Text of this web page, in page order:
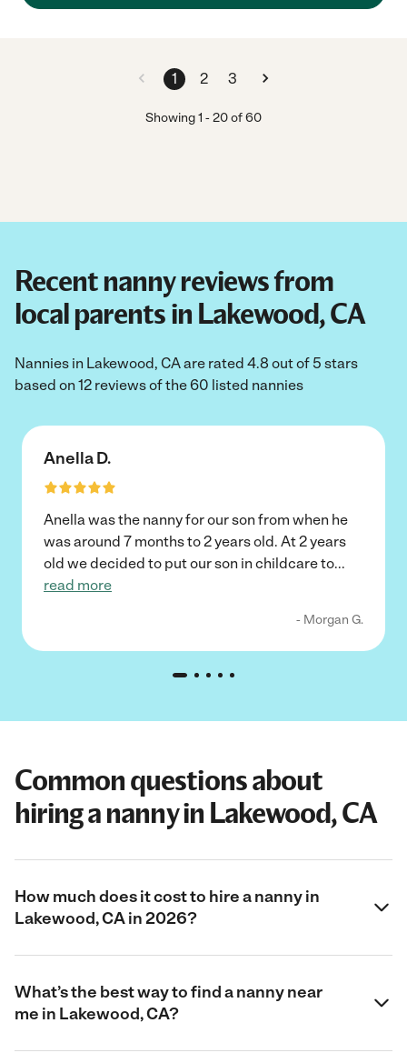
1 2 3
Showing1 -20of60
Recent nanny reviews from
local parents in Lakewood, CA
Nannies in Lakewood, CA are rated 4.8 out of 5 stars
based on 12 reviews of the 60 listed nannies
Anella D.
Anella was the nanny for our son from when he
was around 7 months to 2 years old. At 2 years
old we decided to put our son in childcare to...
read more
- Morgan G.
Common questions about
hiring a nanny in Lakewood, CA
How much does it cost to hire a nanny in
Lakewood, CA in 2026?
What’s the best way to find a nanny near
me in Lakewood, CA?